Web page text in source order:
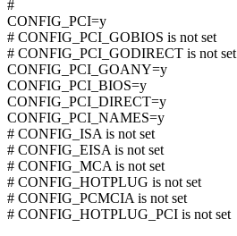
#
CONFIG_PCI=y
# CONFIG_PCI_GOBIOS is not set
# CONFIG_PCI_GODIRECT is not set
CONFIG_PCI_GOANY=y
CONFIG_PCI_BIOS=y
CONFIG_PCI_DIRECT=y
CONFIG_PCI_NAMES=y
# CONFIG_ISA is not set
# CONFIG_EISA is not set
# CONFIG_MCA is not set
# CONFIG_HOTPLUG is not set
# CONFIG_PCMCIA is not set
# CONFIG_HOTPLUG_PCI is not set